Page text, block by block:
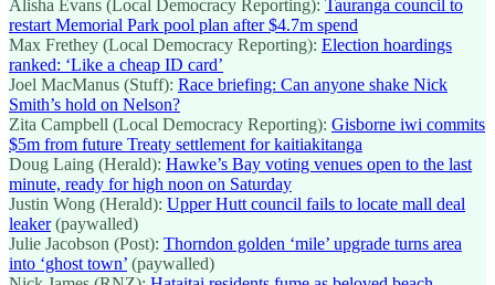
Alisha Evans (Local Democracy Reporting): Tauranga council to
restart Memorial Park pool plan after $4.7m spend
Max Frethey (Local Democracy Reporting): Election hoardings
ranked: ‘Like a cheap ID card’
Joel MacManus (Stuff): Race briefing: Can anyone shake Nick
Smith’s hold on Nelson?
Zita Campbell (Local Democracy Reporting): Gisborne iwi commits
$5m from future Treaty settlement for kaitiakitanga
Doug Laing (Herald): Hawke’s Bay voting venues open to the last
minute, ready for high noon on Saturday
Justin Wong (Herald): Upper Hutt council fails to locate mall deal
leaker(paywalled)
Julie Jacobson (Post): Thorndon golden ‘mile’ upgrade turns area
into ‘ghost town’ (paywalled)